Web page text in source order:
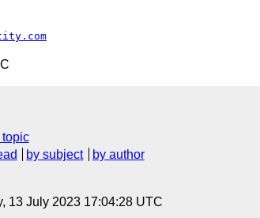
by subject
by author
13 July 2023 17:04:28 UTC